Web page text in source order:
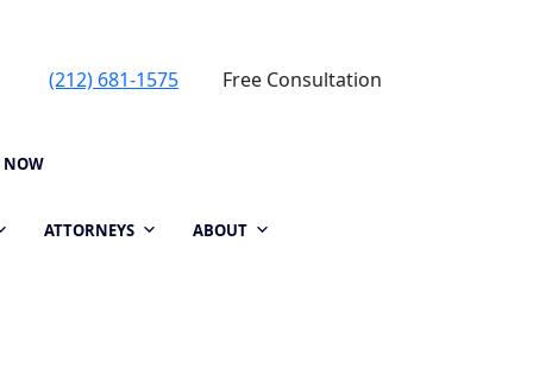
(212) 681-1575 Free Consultation
NOW
ATTORNEYS ABOUT